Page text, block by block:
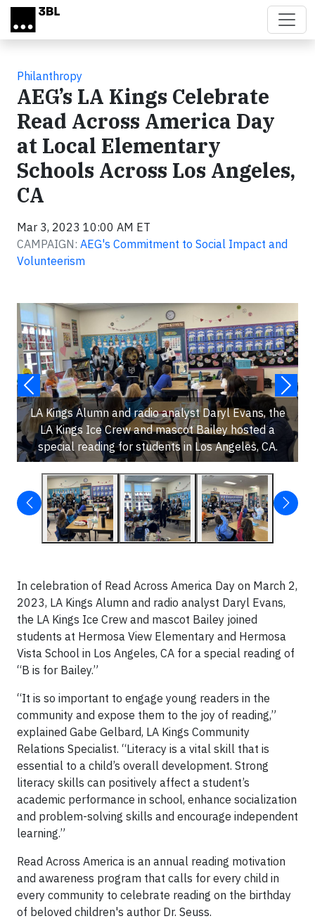
Skip to main content
Philanthropy
AEG’s LA Kings Celebrate
Read Across America Day
at Local Elementary
Schools Across Los Angeles,
CA
Mar 3, 2023 10:00 AM ET
CAMPAIGN: AEG's Commitment to Social Impact and
Volunteerism
LA Kings Alumn and radio analyst Daryl Evans, the
LA Kings Ice Crew and mascot Bailey hosted a
special reading for students in Los Angeles, CA.
In celebration of Read Across America Day on March 2,
2023, LA Kings Alumn and radio analyst Daryl Evans,
the LA Kings Ice Crew and mascot Bailey joined
students at Hermosa View Elementary and Hermosa
Vista School in Los Angeles, CA for a special reading of
“B is for Bailey.”
“It is so important to engage young readers in the
community and expose them to the joy of reading,”
explained Gabe Gelbard, LA Kings Community
Relations Specialist. “Literacy is a vital skill that is
essential to a child’s overall development. Strong
literacy skills can positively affect a student’s
academic performance in school, enhance socialization
and problem-solving skills and encourage independent
learning.”
Read Across America is an annual reading motivation
and awareness program that calls for every child in
every community to celebrate reading on the birthday
of beloved children's author Dr. Seuss.